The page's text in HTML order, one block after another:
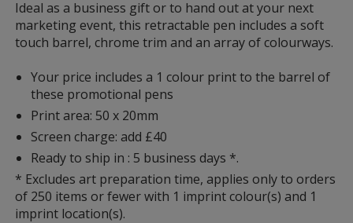
information
Ideal as a business gift or to hand out at your next
marketing event, this retractable pen includes a soft
touch barrel, chrome trim and an array of colourways.
Your price includes a 1 colour print to the barrel of
these promotional pens
Print area: 50 x 20mm
Screen charge: add £40
Ready to ship in : 5 business days *.
* Excludes art preparation time, applies only to orders
of 250 items or fewer with 1 imprint colour(s) and 1
imprint location(s).